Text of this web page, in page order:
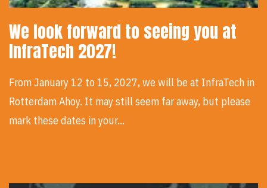
We look forward to seeing you at
InfraTech 2027!
From January 12 to 15, 2027, we will be at InfraTech in
Rotterdam Ahoy. It may still seem far away, but please
mark these dates in your…